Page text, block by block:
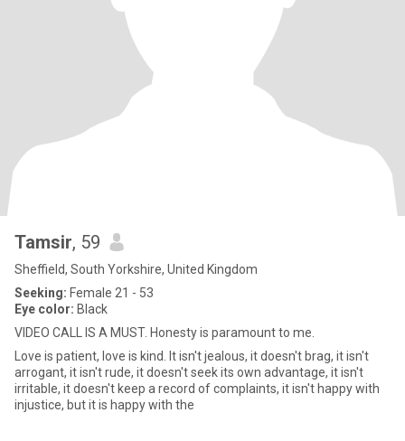
Tamsir, 59
Sheffield, South Yorkshire, United Kingdom
Seeking: Female 21 - 53
Eye color: Black
VIDEO CALL IS A MUST. Honesty is paramount to me.
Love is patient, love is kind. It isn't jealous, it doesn't brag, it isn't
arrogant, it isn't rude, it doesn't seek its own advantage, it isn't
irritable, it doesn't keep a record of complaints, it isn't happy with
injustice, but it is happy with the